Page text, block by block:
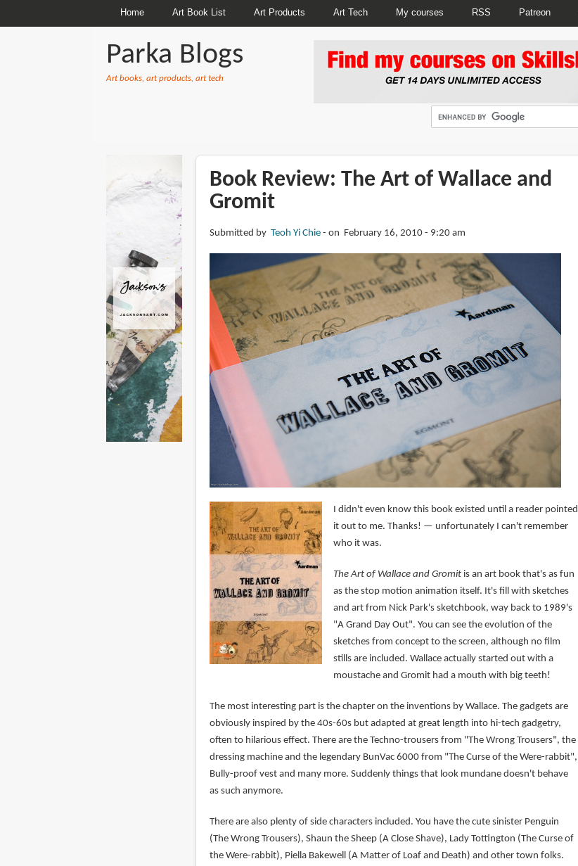
Home Art Book List Art Products Art Tech My courses RSS Patreon
Parka Blogs
Art books, art products, art tech
Book Review: The Art of Wallace and
Gromit
Submitted by Teoh Yi Chie on February 16, 2010 - 9:20 am
I didn't even know this book existed until a reader pointed
it out to me. Thanks! — unfortunately I can't remember
who it was.
The Art of Wallace and Gromitis an art book that's as fun
as the stop motion animation itself. It's fill with sketches
and art from Nick Park's sketchbook, way back to 1989's
"A Grand Day Out". You can see the evolution of the
sketches from concept to the screen, although no film
stills are included. Wallace actually started out with a
moustache and Gromit had a mouth with big teeth!
The most interesting part is the chapter on the inventions by Wallace. The gadgets are
obviously inspired by the 40s-60s but adapted at great length into hi-tech gadgetry,
often to hilarious effect. There are the Techno-trousers from "The Wrong Trousers", the
dressing machine and the legendary BunVac 6000 from "The Curse of the Were-rabbit",
Bully-proof vest and many more. Suddenly things that look mundane doesn't behave
as such anymore.
There are also plenty of side characters included. You have the cute sinister Penguin
(The Wrong Trousers), Shaun the Sheep (A Close Shave), Lady Tottington (The Curse of
the Were-rabbit), Piella Bakewell (A Matter of Loaf and Death) and other town folks.